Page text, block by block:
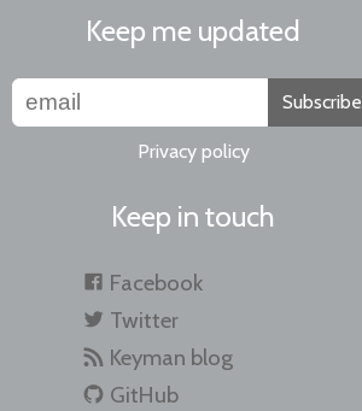
Keep me updated
Subscribe
Privacy policy
Keep in touch
Facebook
Twitter
Keyman blog
GitHub